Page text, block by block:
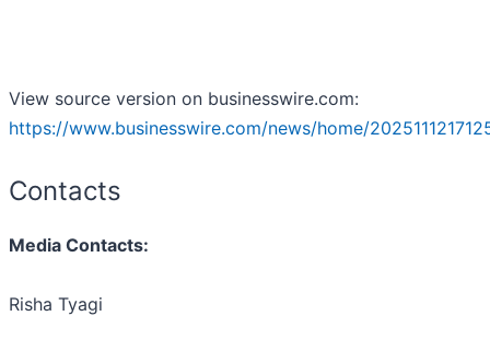
View source version on businesswire.com:
https://www.businesswire.com/news/home/
Contacts
Media Contacts:
Risha Tyagi